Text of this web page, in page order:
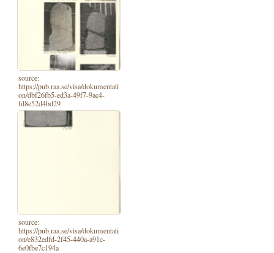
source:
https://pub.raa.se/visa/dokumentati
on/dbf26fb5-ed3a-49f7-9ac4-
fd8e52d4bd29
source:
https://pub.raa.se/visa/dokumentati
on/e832edfd-2f45-440a-a91c-
6e0fbe7c194a